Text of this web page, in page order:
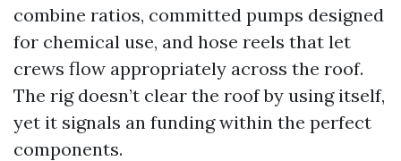
combine ratios, committed pumps designed
for chemical use, and hose reels that let
crews flow appropriately across the roof.
The rig doesn’t clear the roof by using itself,
yet it signals an funding within the perfect
components.